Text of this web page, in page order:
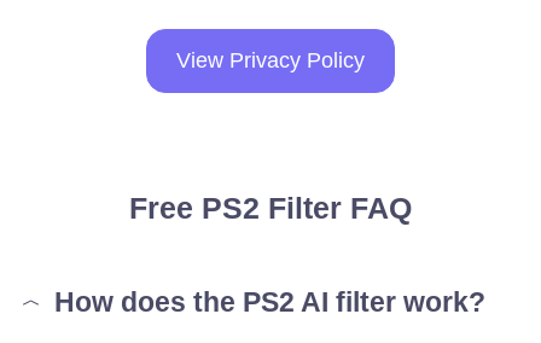
View Privacy Policy
Free PS2 Filter FAQ
How does the PS2 AI filter work?